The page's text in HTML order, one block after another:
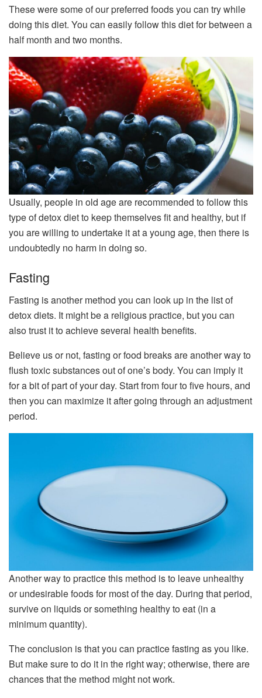
These were some of our preferred foods you can try while
doing this diet. You can easily follow this diet for between a
half month and two months.
Usually, people in old age are recommended to follow this
type of detox diet to keep themselves fit and healthy, but if
you are willing to undertake it at a young age, then there is
undoubtedly no harm in doing so.
Fasting
Fasting is another method you can look up in the list of
detox diets. It might be a religious practice, but you can
also trust it to achieve several health benefits.
Believe us or not, fasting or food breaks are another way to
flush toxic substances out of one’s body. You can imply it
for a bit of part of your day. Start from four to five hours, and
then you can maximize it after going through an adjustment
period.
Another way to practice this method is to leave unhealthy
or undesirable foods for most of the day. During that period,
survive on liquids or something healthy to eat (in a
minimum quantity).
The conclusion is that you can practice fasting as you like.
But make sure to do it in the right way; otherwise, there are
chances that the method might not work.